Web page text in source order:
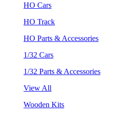
HO Cars
HO Track
HO Parts & Accessories
1/32 Cars
1/32 Parts & Accessories
View All
Wooden Kits